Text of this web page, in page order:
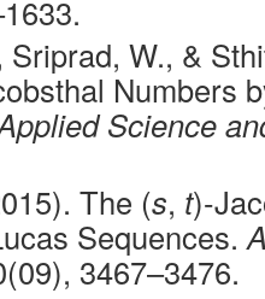
Sriprad, W., &
Numbers
Science
The (s, t)-
Sequences.
3467–3476.